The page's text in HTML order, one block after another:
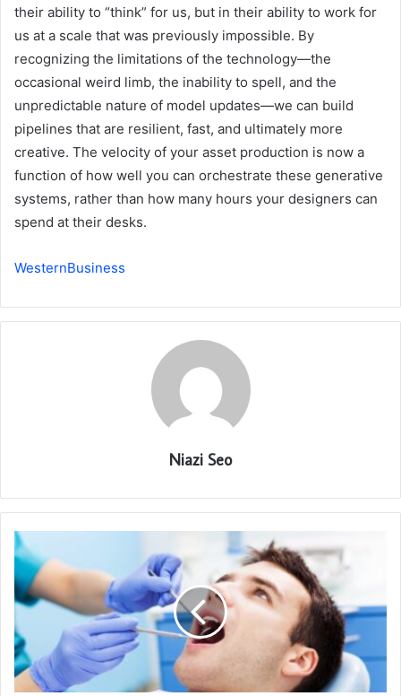
their ability to “think” for us, but in their ability to work for
us at a scale that was previously impossible. By
recognizing the limitations of the technology—the
occasional weird limb, the inability to spell, and the
unpredictable nature of model updates—we can build
pipelines that are resilient, fast, and ultimately more
creative. The velocity of your asset production is now a
function of how well you can orchestrate these generative
systems, rather than how many hours your designers can
spend at their desks.
WesternBusiness
Niazi Seo